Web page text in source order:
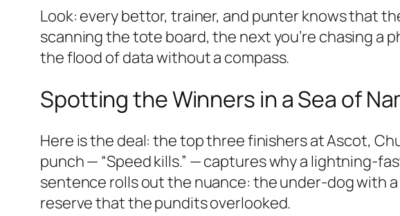
Look: every bettor, trainer, and punter knows that
scanning the tote board, the next you’re chasing a
the flood of data without a compass.
Spotting the Winners in a Sea of
Here is the deal: the top three finishers at Ascot,
punch — “Speed kills.” — captures why a lightning-
sentence rolls out the nuance: the under-dog with
reserve that the pundits overlooked.